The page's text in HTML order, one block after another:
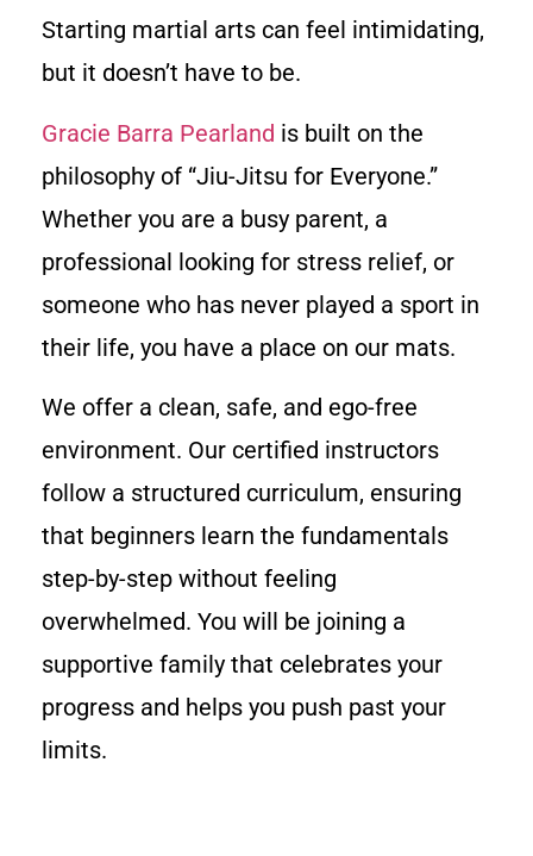
Starting martial arts can feel intimidating,
but it doesn’t have to be.
Gracie Barra Pearland is built on the
philosophy of “Jiu-Jitsu for Everyone.”
Whether you are a busy parent, a
professional looking for stress relief, or
someone who has never played a sport in
their life, you have a place on our mats.
We offer a clean, safe, and ego-free
environment. Our certified instructors
follow a structured curriculum, ensuring
that beginners learn the fundamentals
step-by-step without feeling
overwhelmed. You will be joining a
supportive family that celebrates your
progress and helps you push past your
limits.